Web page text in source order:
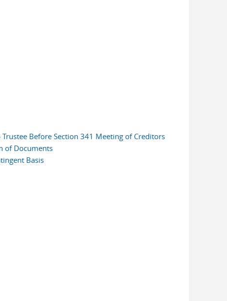
Before Section 341 Meeting of Creditors
of Documents
Basis